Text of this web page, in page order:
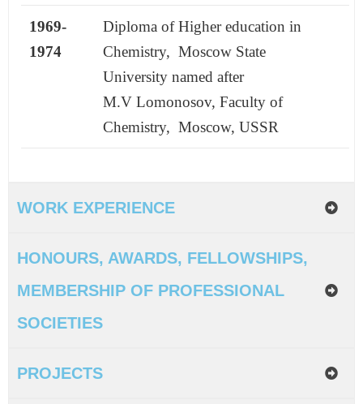
1969-
1974
Diploma of Higher education in
Chemistry, Moscow State
University named after
M.V Lomonosov, Faculty of
Chemistry, Moscow, USSR
WORK EXPERIENCE
HONOURS, AWARDS, FELLOWSHIPS,
MEMBERSHIP OF PROFESSIONAL
SOCIETIES
PROJECTS